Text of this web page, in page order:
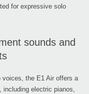
for expressive solo
sounds and
voices, the E1 Air offers a
including electric pianos,